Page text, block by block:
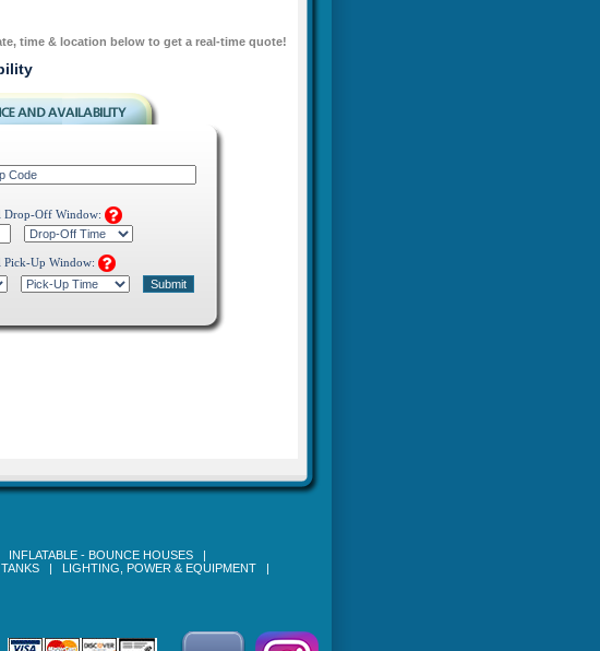
time & location below to get a real-time quote!
Drop-Off Window:
Pick-Up Window:
INFLATABLE - BOUNCE HOUSES |
| LIGHTING, POWER & EQUIPMENT |